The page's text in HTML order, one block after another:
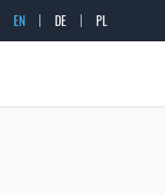
EN DE PL